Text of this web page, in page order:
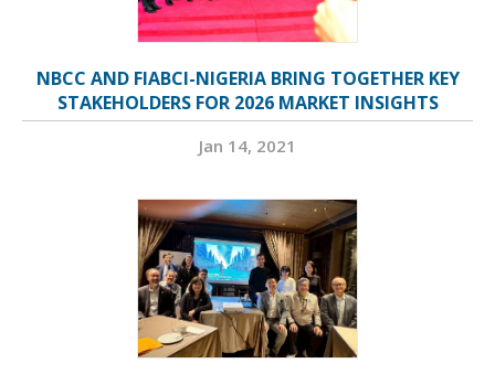
NBCC AND FIABCI-NIGERIA BRING TOGETHER KEY
STAKEHOLDERS FOR 2026 MARKET INSIGHTS
Jan 14, 2021